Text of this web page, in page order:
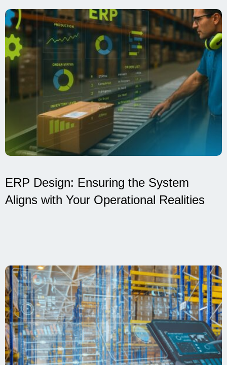
ERP Design: Ensuring the System
Aligns with Your Operational Realities